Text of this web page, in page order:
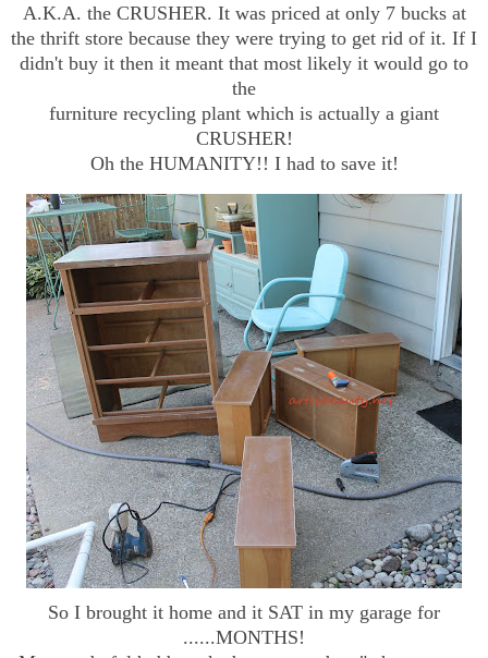
A.K.A. the CRUSHER. It was priced at only 7 bucks at
the thrift store because they were trying to get rid of it. If I
didn't buy it then it meant that most likely it would go to
the
furniture recycling plant which is actually a giant
CRUSHER!
Oh the HUMANITY!! I had to save it!
So I brought it home and it SAT in my garage for
......MONTHS!